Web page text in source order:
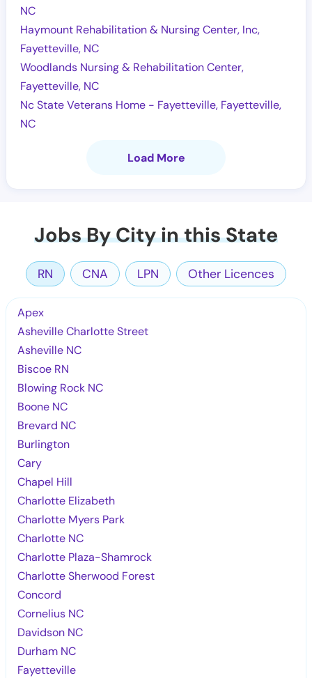
NC
Haymount Rehabilitation & Nursing Center, Inc,
Fayetteville, NC
Woodlands Nursing & Rehabilitation Center,
Fayetteville, NC
Nc State Veterans Home - Fayetteville, Fayetteville,
NC
Load More
Jobs By City in this State
RN CNA LPN Other Licences
Apex
Asheville Charlotte Street
Asheville NC
Biscoe RN
Blowing Rock NC
Boone NC
Brevard NC
Burlington
Cary
Chapel Hill
Charlotte Elizabeth
Charlotte Myers Park
Charlotte NC
Charlotte Plaza-Shamrock
Charlotte Sherwood Forest
Concord
Cornelius NC
Davidson NC
Durham NC
Fayetteville